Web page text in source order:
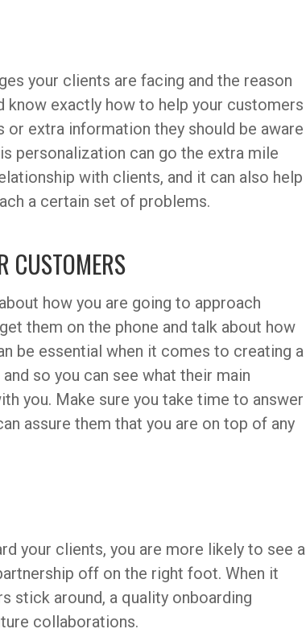
your clients are facing and the reason
know exactly how to help your customers
or extra information they should be aware
personalization can go the extra mile
with clients, and it can also help
a certain set of problems.
CUSTOMERS
how you are going to approach
them on the phone and talk about how
be essential when it comes to creating a
so you can see what their main
you. Make sure you take time to answer
assure them that you are on top of any
your clients, you are more likely to see a
off on the right foot. When it
stick around, a quality onboarding
collaborations.